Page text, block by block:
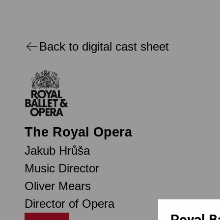
Back to digital cast sheet
The Royal Opera
Jakub Hrůša
Music Director
Oliver Mears
Director of Opera